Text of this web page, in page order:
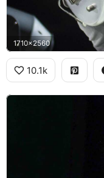
1710x2560
10.1k